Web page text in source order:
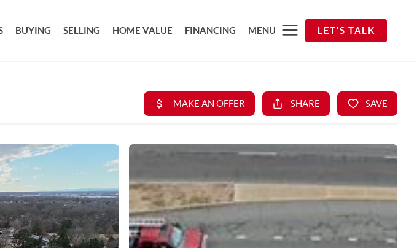
BUYING SELLING HOME VALUE FINANCING MENU LET'S TALK